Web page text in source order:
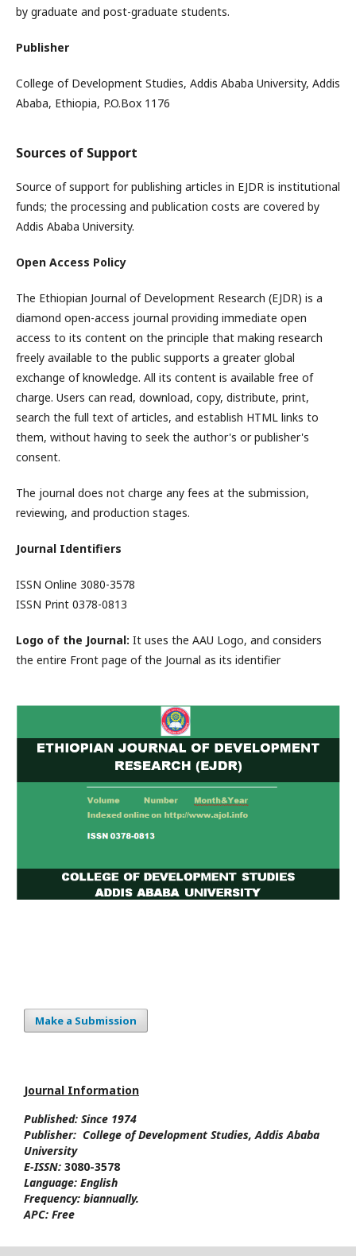
by graduate and post-graduate students.
Publisher
College of Development Studies, Addis Ababa University, Addis
Ababa, Ethiopia, P.O.Box 1176
Sources of Support
Source of support for publishing articles in EJDR is institutional
funds; the processing and publication costs are covered by
Addis Ababa University.
Open Access Policy
The Ethiopian Journal of Development Research (EJDR) is a
diamond open-access journal providing immediate open
access to its content on the principle that making research
freely available to the public supports a greater global
exchange of knowledge. All its content is available free of
charge. Users can read, download, copy, distribute, print,
search the full text of articles, and establish HTML links to
them, without having to seek the author's or publisher's
consent.
The journal does not charge any fees at the submission,
reviewing, and production stages.
Journal Identifiers
ISSN Online 3080-3578
ISSN Print 0378-0813
Logo of the Journal: It uses the AAU Logo, and considers
the entire Front page of the Journal as its identifier
Make a Submission
Journal Information
Published: Since 1974
Publisher: College of Development Studies, Addis Ababa
University
E-ISSN: 3080-3578
Language: English
Frequency: biannually.
APC: Free